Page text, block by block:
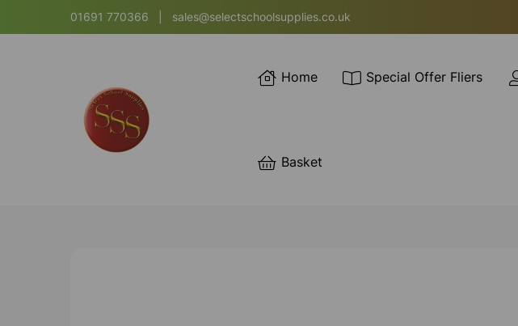
01691 770366 sales@selectschoolsupplies.co.uk
Home Special Offer Fliers
Basket